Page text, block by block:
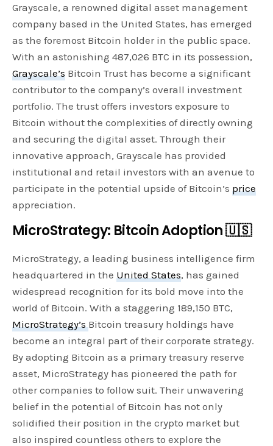
Grayscale, a renowned digital asset management
company based in the United States, has emerged
as the foremost Bitcoin holder in the public space.
With an astonishing 487,026 BTC in its possession,
Grayscale’s Bitcoin Trust has become a significant
contributor to the company’s overall investment
portfolio. The trust offers investors exposure to
Bitcoin without the complexities of directly owning
and securing the digital asset. Through their
innovative approach, Grayscale has provided
institutional and retail investors with an avenue to
participate in the potential upside of Bitcoin’s price
appreciation.
MicroStrategy: Bitcoin Adoption 🇺🇸
MicroStrategy, a leading business intelligence firm
headquartered in the United States, has gained
widespread recognition for its bold move into the
world of Bitcoin. With a staggering 189,150 BTC,
MicroStrategy’s Bitcoin treasury holdings have
become an integral part of their corporate strategy.
By adopting Bitcoin as a primary treasury reserve
asset, MicroStrategy has pioneered the path for
other companies to follow suit. Their unwavering
belief in the potential of Bitcoin has not only
solidified their position in the crypto market but
also inspired countless others to explore the